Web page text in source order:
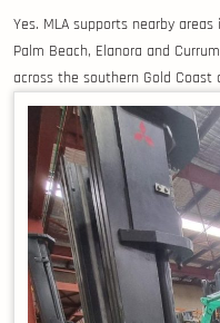
Yes. MLA supports nearby
Palm Beach, Elanora and
across the southern Gold